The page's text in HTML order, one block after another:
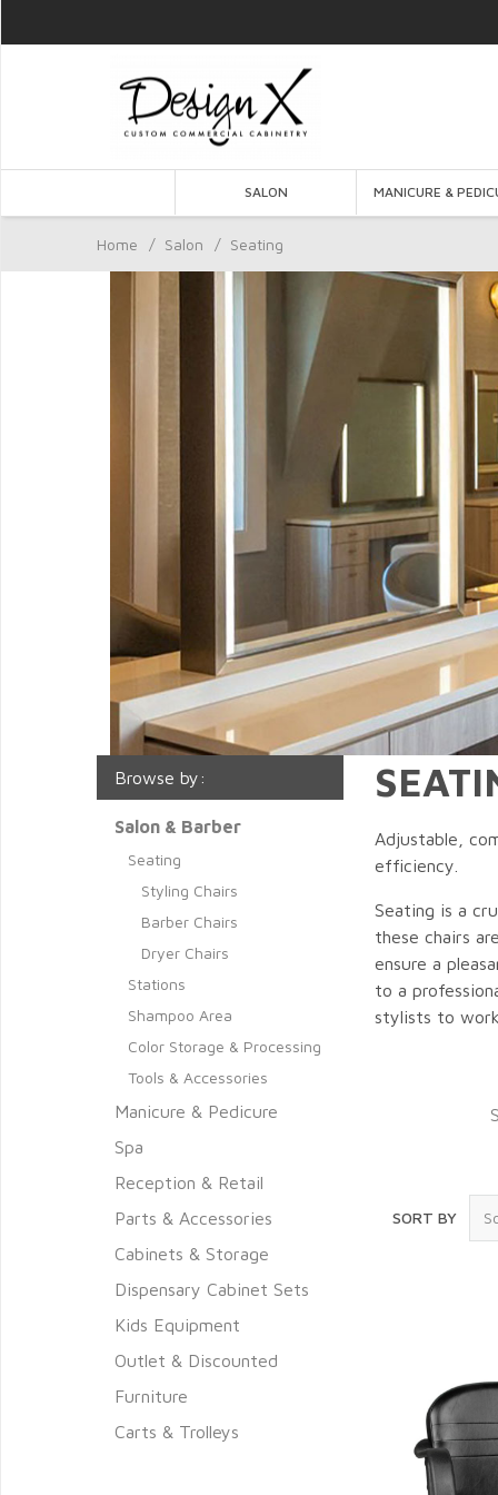
SALON MANICURE &
Home / Salon / Seating
Adjustable,
efficiency.
Seating is a
these chairs
ensure a
to a
stylists to
SORT BY
Browse by:
Salon & Barber
Seating
Styling Chairs
Barber Chairs
Dryer Chairs
Stations
Shampoo Area
Color Storage & Processing
Tools & Accessories
Manicure & Pedicure
Spa
Reception & Retail
Parts & Accessories
Cabinets & Storage
Dispensary Cabinet Sets
Kids Equipment
Outlet & Discounted
Furniture
Carts & Trolleys